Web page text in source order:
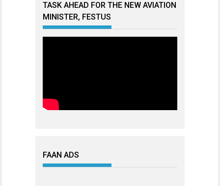
TASK AHEAD FOR THE NEW AVIATION
MINISTER, FESTUS
FAAN ADS